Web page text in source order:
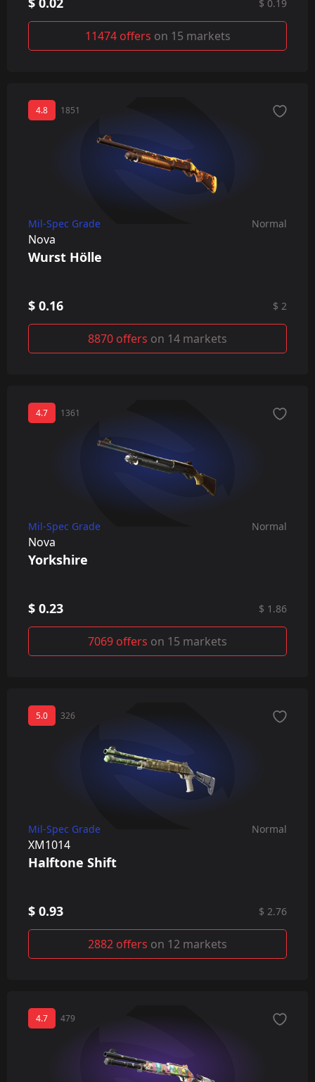
$ 0.19
11474 offers on 15 markets
4.8 1851
Mil-Spec Grade Normal
Nova
Wurst Hölle
$ 0.16 $ 2
8870 offers on 14 markets
4.7 1361
Mil-Spec Grade Normal
Nova
Yorkshire
$ 0.23 $ 1.86
7069 offers on 15 markets
5.0 326
Mil-Spec Grade Normal
XM1014
Halftone Shift
$ 0.93 $ 2.76
2882 offers on 12 markets
4.7 479